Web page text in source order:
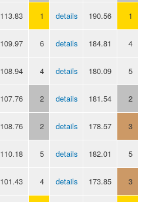
113.83 1 details 190.56 1
109.97 6 details 184.81 4
108.94 4 details 180.09 5
107.76 2 details 181.54 2
108.76 2 details 178.57 3
110.18 5 details 182.01 5
101.43 4 details 173.85 3